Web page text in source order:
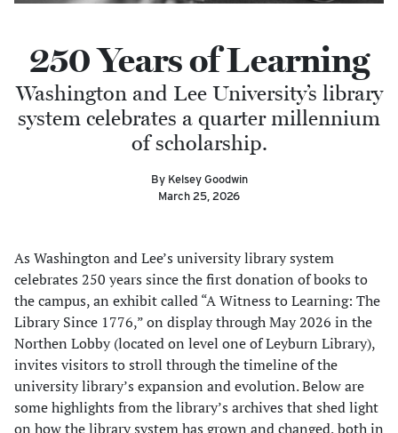
250 Years of Learning
Washington and Lee University’s library
system celebrates a quarter millennium
of scholarship.
By Kelsey Goodwin
March 25, 2026
As Washington and Lee’s university library system
celebrates 250 years since the first donation of books to
the campus, an exhibit called “A Witness to Learning: The
Library Since 1776,” on display through May 2026 in the
Northen Lobby (located on level one of Leyburn Library),
invites visitors to stroll through the timeline of the
university library’s expansion and evolution. Below are
some highlights from the library’s archives that shed light
on how the library system has grown and changed, both in